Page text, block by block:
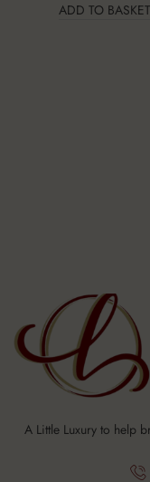
ADD TO BASKET
A Little Luxury to help